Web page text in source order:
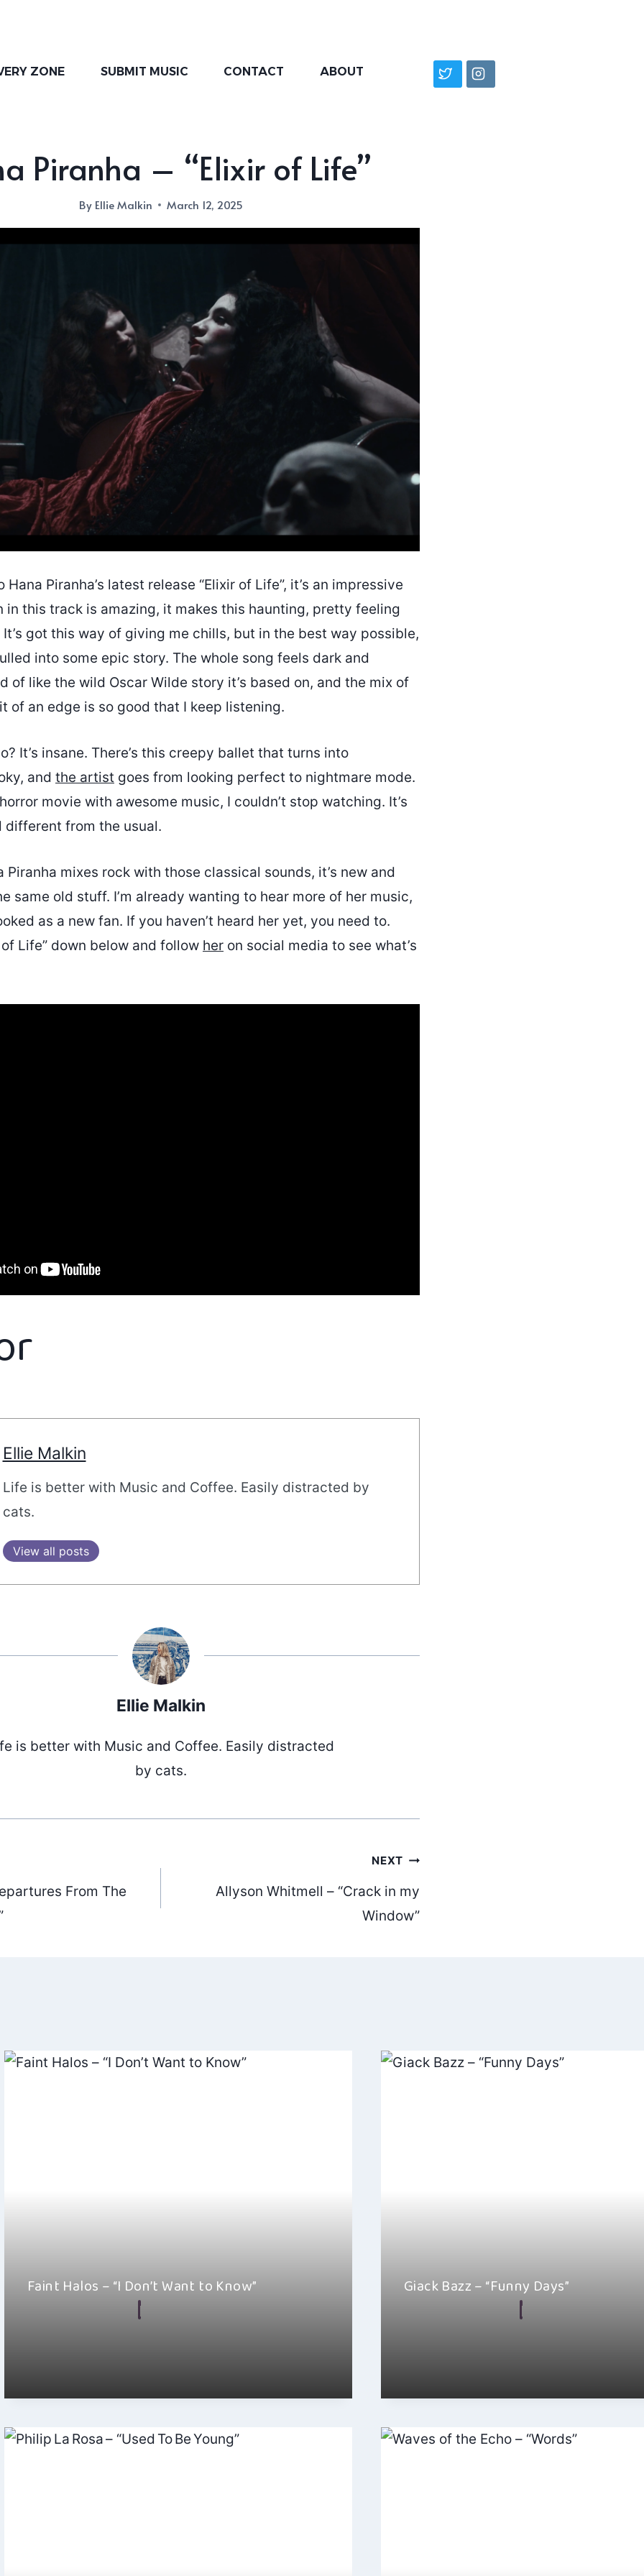
ZONE SUBMIT MUSIC CONTACT ABOUT
Piranha – “Elixir of Life”
By Ellie Malkin March 12, 2025
Piranha’s latest release “Elixir of Life”, it’s an impressive
in this track is amazing, it makes this haunting, pretty feeling
got this way of giving me chills, but in the best way possible,
into some epic story. The whole song feels dark and
of like the wild Oscar Wilde story it’s based on, and the mix of
of an edge is so good that I keep listening.
It’s insane. There’s this creepy ballet that turns into
and the artist goes from looking perfect to nightmare mode.
movie with awesome music, I couldn’t stop watching. It’s
different from the usual.
Piranha mixes rock with those classical sounds, it’s new and
same old stuff. I’m already wanting to hear more of her music,
as a new fan. If you haven’t heard her yet, you need to.
Life” down below and follow her on social media to see what’s
Ellie Malkin
Life is better with Music and Coffee. Easily distracted by
cats.
View all posts
Ellie Malkin
is better with Music and Coffee. Easily distracted
by cats.
From The
NEXT
Allyson Whitmell – “Crack in my
Window”
Faint Halos – “I Don’t Want to Know” Giack Bazz – “Funny Days”